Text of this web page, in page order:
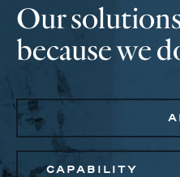
Our
because we
CAPABILITY